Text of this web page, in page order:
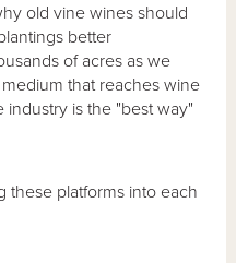
old vine wines should
better
of acres as we
that reaches wine
is the "best way"
these platforms into each